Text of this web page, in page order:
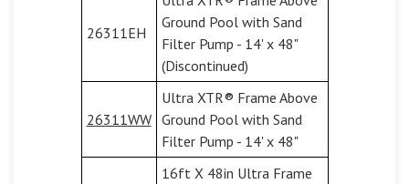
26311EH
Ground Pool with Sand
Filter Pump - 14' x 48"
(Discontinued)
26311WW
Ultra XTR® Frame Above
Ground Pool with Sand
Filter Pump - 14' x 48"
16ft X 48in Ultra Frame